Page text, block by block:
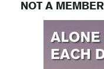
NOT A